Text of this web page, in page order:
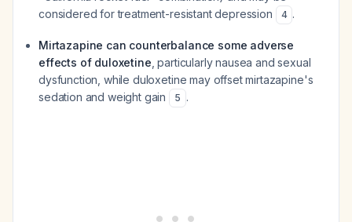
considered for treatment-resistant depression
4 .
Mirtazapine can counterbalance some adverse
effects of duloxetine , particularly nausea and sexual
dysfunction, while duloxetine may offset mirtazapine's
sedation and weight gain
5 .